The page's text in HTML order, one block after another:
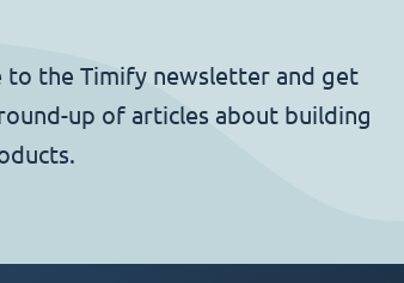
to the Timify newsletter and get
up of articles about building